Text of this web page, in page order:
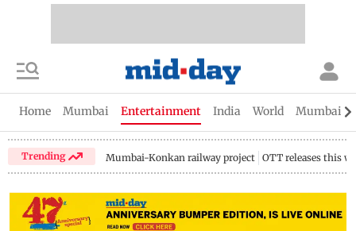
Home Mumbai Entertainment India World Mumbai
Trending Mumbai-Konkan railway project OTT releases this